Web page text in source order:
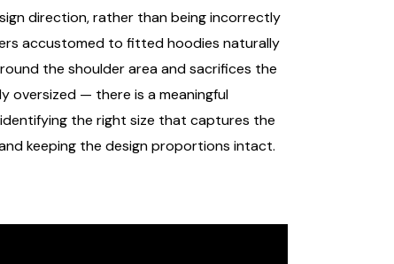
direction, rather than being incorrectly
accustomed to fitted hoodies naturally
the shoulder area and sacrifices the
oversized — there is a meaningful
the right size that captures the
keeping the design proportions intact.